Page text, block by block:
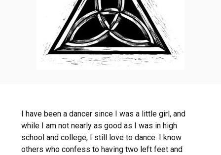
I have been a dancer since I was a little girl, and
while I am not nearly as good as I was in high
school and college, I still love to dance. I know
others who confess to having two left feet and